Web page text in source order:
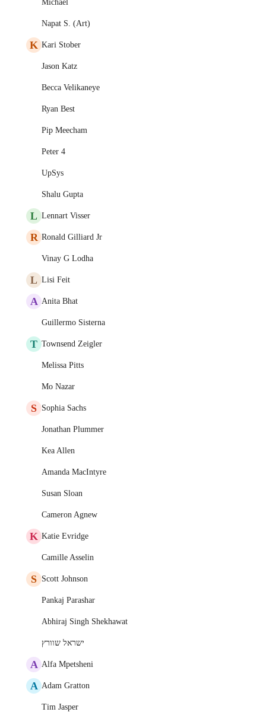
Michael
Napat S. (Art)
K Kari Stober
Jason Katz
Becca Velikaneye
Ryan Best
Pip Meecham
Peter 4
UpSys
Shalu Gupta
L Lennart Visser
R Ronald Gilliard Jr
Vinay G Lodha
L Lisi Feit
A Anita Bhat
Guillermo Sisterna
T Townsend Zeigler
Melissa Pitts
Mo Nazar
S Sophia Sachs
Jonathan Plummer
Kea Allen
Amanda MacIntyre
Susan Sloan
Cameron Agnew
K Katie Evridge
Camille Asselin
S Scott Johnson
Pankaj Parashar
Abhiraj Singh Shekhawat
ישראל שוורץ
A Alfa Mpetsheni
A Adam Gratton
Tim Jasper